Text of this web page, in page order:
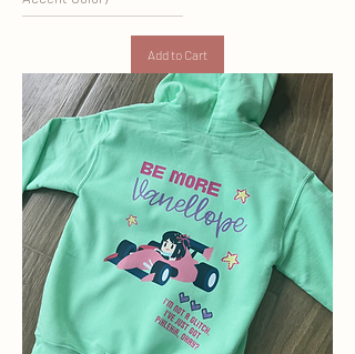
Add to Cart